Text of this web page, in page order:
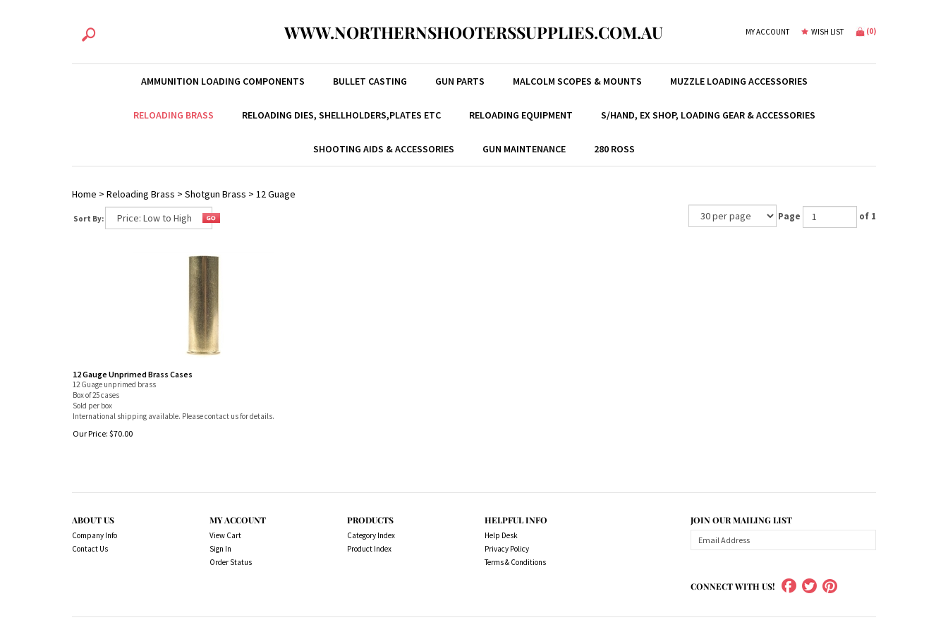
WWW.NORTHERNSHOOTERSSUPPLIES.COM.AU MY ACCOUNT WISH LIST (0)
AMMUNITION LOADING COMPONENTS BULLET CASTING GUN PARTS MALCOLM SCOPES & MOUNTS MUZZLE LOADING ACCESSORIES
RELOADING BRASS RELOADING DIES, SHELLHOLDERS,PLATES ETC RELOADING EQUIPMENT S/HAND, EX SHOP, LOADING GEAR & ACCESSORIES
SHOOTING AIDS & ACCESSORIES GUN MAINTENANCE 280 ROSS
Home > Reloading Brass > Shotgun Brass > 12 Guage
Sort By: Page of 1
12 Gauge Unprimed Brass Cases
12 Guage unprimed brass
Box of 25 cases
Sold per box
International shipping available. Please contact us for details.
Our Price: $70.00
ABOUT US
Company Info
Contact Us
MY ACCOUNT
View Cart
Sign In
Order Status
PRODUCTS
Category Index
Product Index
HELPFUL INFO
Help Desk
Privacy Policy
Terms & Conditions
JOIN OUR MAILING LIST
CONNECT WITH US!